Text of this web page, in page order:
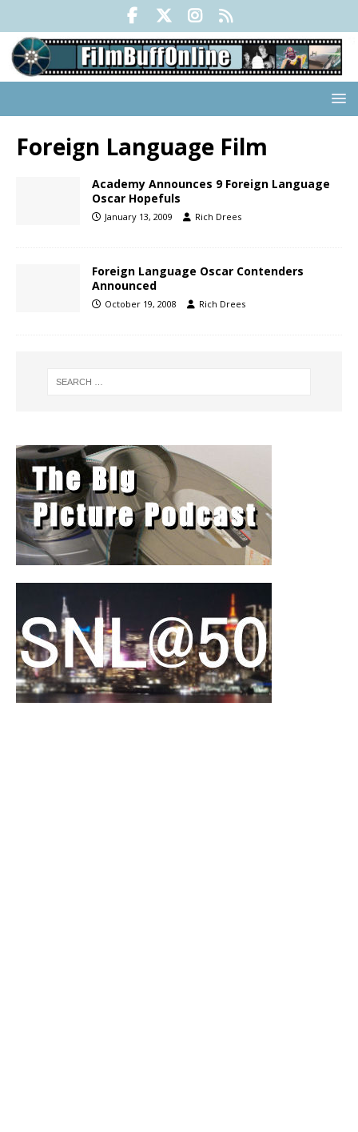
Foreign Language Film
Academy Announces 9 Foreign Language
Oscar Hopefuls
January 13, 2009 Rich Drees
Foreign Language Oscar Contenders
Announced
October 19, 2008 Rich Drees